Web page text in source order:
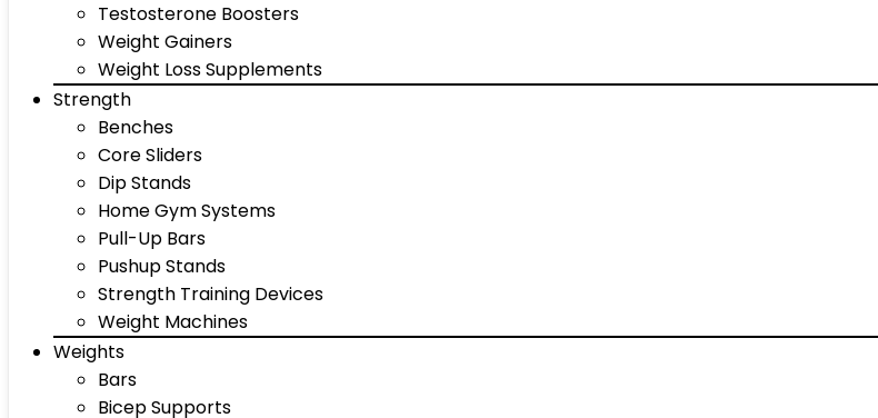
Testosterone Boosters
Weight Gainers
Weight Loss Supplements
Strength
Benches
Core Sliders
Dip Stands
Home Gym Systems
Pull-Up Bars
Pushup Stands
Strength Training Devices
Weight Machines
Weights
Bars
Bicep Supports